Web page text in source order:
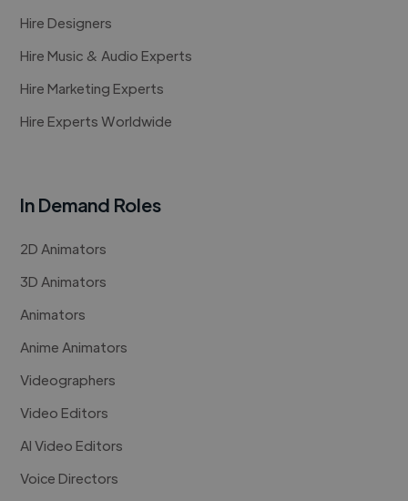
Hire Designers
Hire Music & Audio Experts
Hire Marketing Experts
Hire Experts Worldwide
In Demand Roles
2D Animators
3D Animators
Animators
Anime Animators
Videographers
Video Editors
AI Video Editors
Voice Directors